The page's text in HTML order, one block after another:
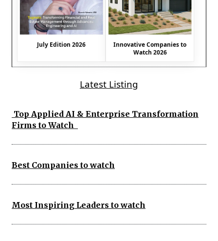
July Edition 2026
Innovative Companies to
Watch 2026
Latest Listing
Top Applied AI & Enterprise Transformation
Firms to Watch
Best Companies to watch
Most Inspiring Leaders to watch